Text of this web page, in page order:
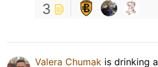
3
Valera Chumak is drinking a